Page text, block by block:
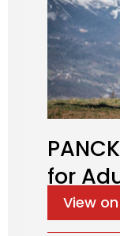
for
View